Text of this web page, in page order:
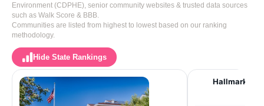
Environment (CDPHE), senior community websites & trusted data sources
such as Walk Score & BBB.
Communities are listed from highest to lowest based on our ranking
methodology.
Hide State Rankings
Hallmark